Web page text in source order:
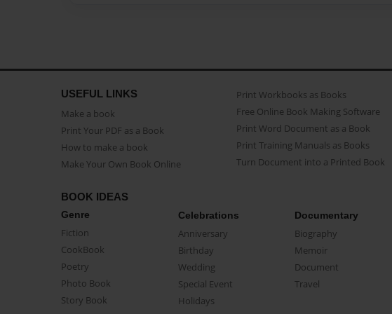
USEFUL LINKS
Make a book
Print Your PDF as a Book
How to make a book
Make Your Own Book Online
Print Workbooks as Books
Free Online Book Making Software
Print Word Document as a Book
Print Training Manuals as Books
Turn Document into a Printed Book
BOOK IDEAS
Genre
Fiction
CookBook
Poetry
Photo Book
Story Book
Celebrations
Anniversary
Birthday
Wedding
Special Event
Holidays
Documentary
Biography
Memoir
Document
Travel